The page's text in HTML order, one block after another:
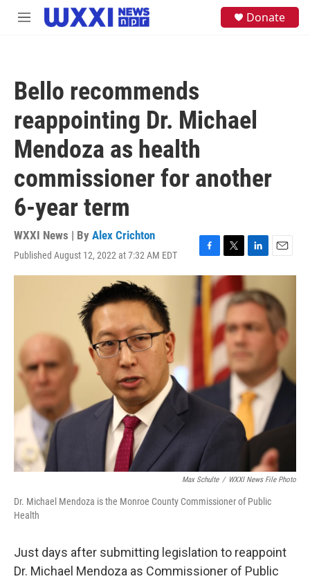
Skip to main content
M
Donate
Bello recommends
reappointing Dr. Michael
Mendoza as health
commissioner for another
6-year term
WXXI News | By Alex Crichton
Published August 12, 2022 at 7:32 AM EDT
F
a
e
b
T
w
t
t
e
r
L
i
n
k
d
I
n
E
m
i
l
Max Schulte / WXXI News File Photo
Dr. Michael Mendoza is the Monroe County Commissioner of Public
Health
Just days after submitting legislation to reappoint
Dr. Michael Mendoza as Commissioner of Public